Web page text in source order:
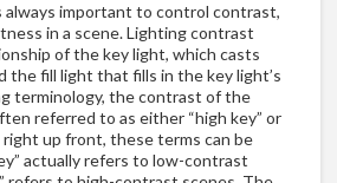
always important to control contrast,
in a scene. Lighting contrast
of the key light, which casts
the fill light that fills in the key light’s
terminology, the contrast of the
referred to as either “high key” or
right up front, these terms can be
actually refers to low-contrast